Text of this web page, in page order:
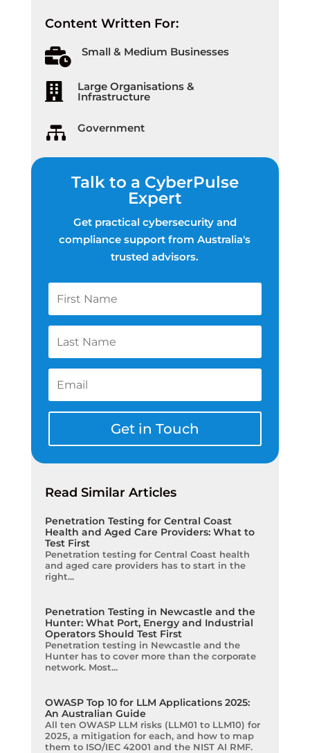
Content Written For:
 Small & Medium Businesses
 Large Organisations &
Infrastructure
 Government
Talk to a CyberPulse
Expert
Get practical cybersecurity and
compliance support from Australia's
trusted advisors.
Get in Touch
Read Similar Articles
Penetration Testing for Central Coast
Health and Aged Care Providers: What to
Test First
Penetration testing for Central Coast health
and aged care providers has to start in the
right...
Penetration Testing in Newcastle and the
Hunter: What Port, Energy and Industrial
Operators Should Test First
Penetration testing in Newcastle and the
Hunter has to cover more than the corporate
network. Most...
OWASP Top 10 for LLM Applications 2025:
An Australian Guide
All ten OWASP LLM risks (LLM01 to LLM10) for
2025, a mitigation for each, and how to map
them to ISO/IEC 42001 and the NIST AI RMF.